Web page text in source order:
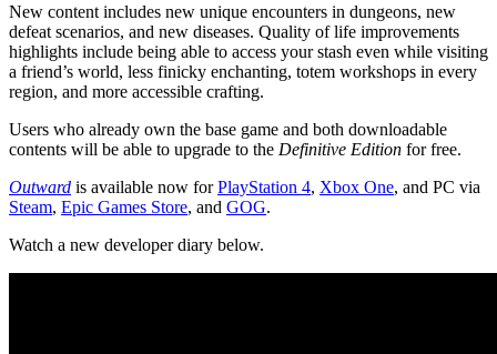
New content includes new unique encounters in dungeons, new
defeat scenarios, and new diseases. Quality of life improvements
highlights include being able to access your stash even while visiting
a friend’s world, less finicky enchanting, totem workshops in every
region, and more accessible crafting.
Users who already own the base game and both downloadable
contents will be able to upgrade to the Definitive Edition for free.
Outward is available now forPlayStation 4, Xbox One, and PC via
Steam, Epic Games Store, and GOG.
Watch a new developer diary below.